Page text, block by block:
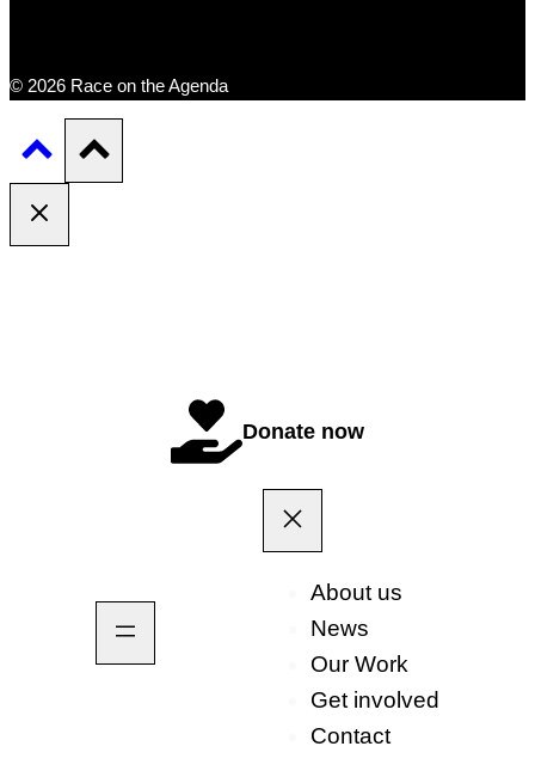
© 2026 Race on the Agenda
Donate now
About us
News
Our Work
Get involved
Contact